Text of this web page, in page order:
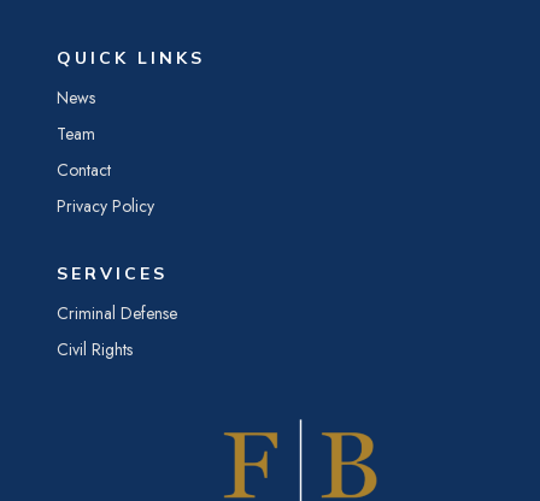
QUICK LINKS
News
Team
Contact
Privacy Policy
SERVICES
Criminal Defense
Civil Rights